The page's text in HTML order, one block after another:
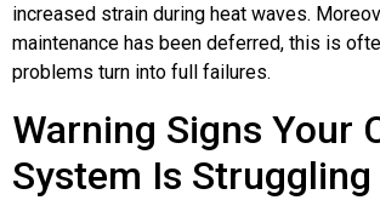
increased strain during heat waves.
maintenance has been deferred, this is
problems turn into full failures.
Warning Signs Your
System Is Struggling